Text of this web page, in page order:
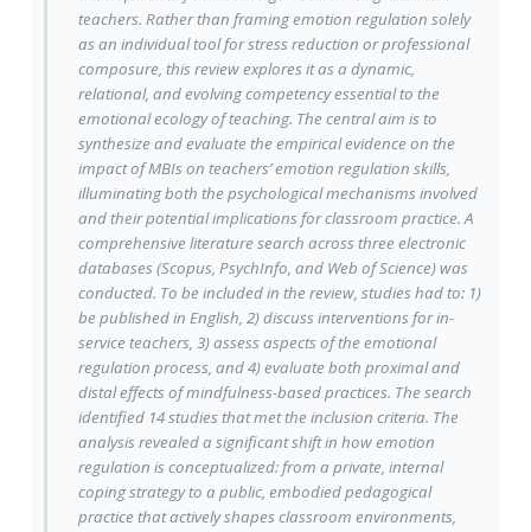
teachers. Rather than framing emotion regulation solely
as an individual tool for stress reduction or professional
composure, this review explores it as a dynamic,
relational, and evolving competency essential to the
emotional ecology of teaching. The central aim is to
synthesize and evaluate the empirical evidence on the
impact of MBIs on teachers’ emotion regulation skills,
illuminating both the psychological mechanisms involved
and their potential implications for classroom practice. A
comprehensive literature search across three electronic
databases (Scopus, PsychInfo, and Web of Science) was
conducted. To be included in the review, studies had to: 1)
be published in English, 2) discuss interventions for in-
service teachers, 3) assess aspects of the emotional
regulation process, and 4) evaluate both proximal and
distal effects of mindfulness-based practices. The search
identified 14 studies that met the inclusion criteria. The
analysis revealed a significant shift in how emotion
regulation is conceptualized: from a private, internal
coping strategy to a public, embodied pedagogical
practice that actively shapes classroom environments,